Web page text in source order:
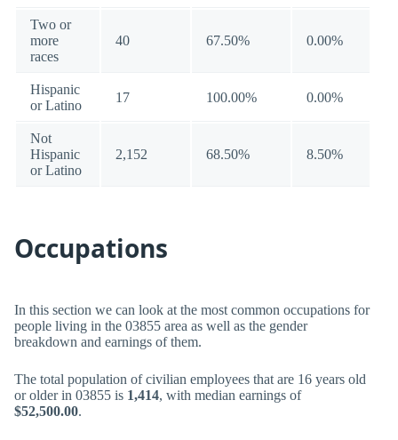
Two or
more
races
40 67.50% 0.00%
Hispanic
or Latino
17 100.00% 0.00%
Not
Hispanic
or Latino
2,152 68.50% 8.50%
Occupations
In this section we can look at the most common occupations for
people living in the 03855 area as well as the gender
breakdown and earnings of them.
The total population of civilian employees that are 16 years old
or older in 03855 is 1,414, with median earnings of
$52,500.00.